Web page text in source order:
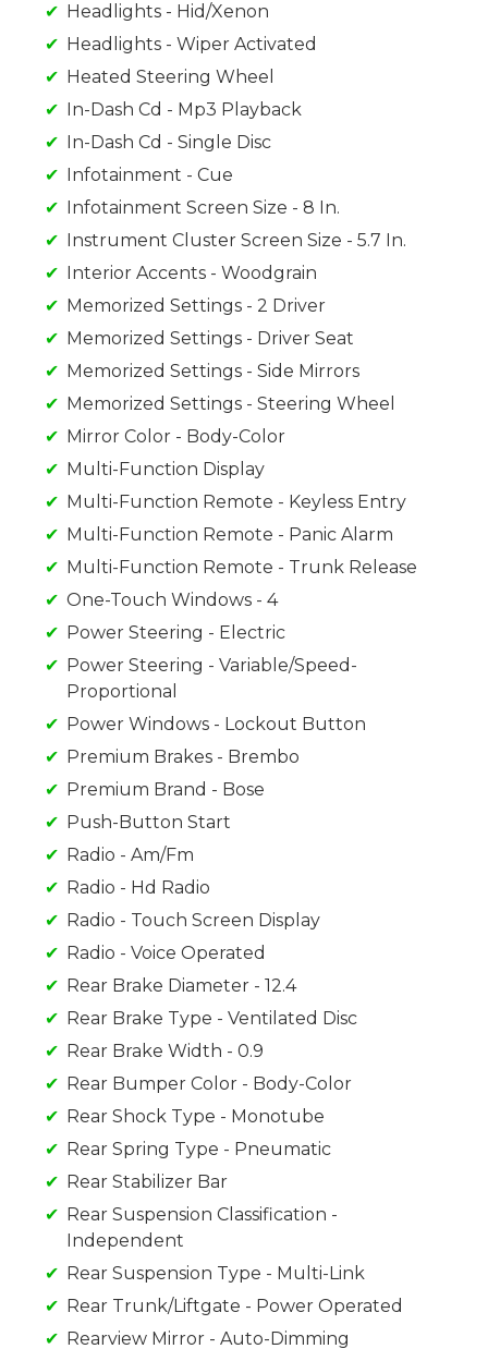
Headlights - Hid/Xenon
Headlights - Wiper Activated
Heated Steering Wheel
In-Dash Cd - Mp3 Playback
In-Dash Cd - Single Disc
Infotainment - Cue
Infotainment Screen Size - 8 In.
Instrument Cluster Screen Size - 5.7 In.
Interior Accents - Woodgrain
Memorized Settings - 2 Driver
Memorized Settings - Driver Seat
Memorized Settings - Side Mirrors
Memorized Settings - Steering Wheel
Mirror Color - Body-Color
Multi-Function Display
Multi-Function Remote - Keyless Entry
Multi-Function Remote - Panic Alarm
Multi-Function Remote - Trunk Release
One-Touch Windows - 4
Power Steering - Electric
Power Steering - Variable/Speed-
Proportional
Power Windows - Lockout Button
Premium Brakes - Brembo
Premium Brand - Bose
Push-Button Start
Radio - Am/Fm
Radio - Hd Radio
Radio - Touch Screen Display
Radio - Voice Operated
Rear Brake Diameter - 12.4
Rear Brake Type - Ventilated Disc
Rear Brake Width - 0.9
Rear Bumper Color - Body-Color
Rear Shock Type - Monotube
Rear Spring Type - Pneumatic
Rear Stabilizer Bar
Rear Suspension Classification -
Independent
Rear Suspension Type - Multi-Link
Rear Trunk/Liftgate - Power Operated
Rearview Mirror - Auto-Dimming